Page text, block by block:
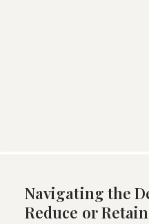
Navigating the
Reduce or